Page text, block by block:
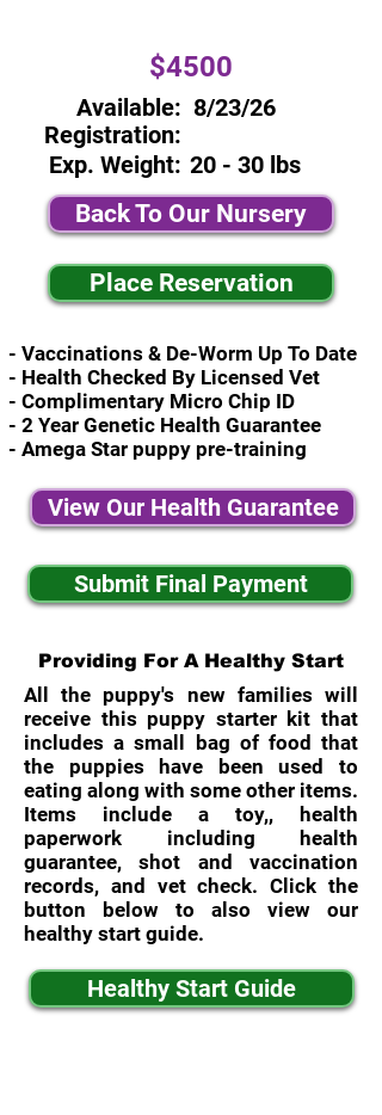
$4500
Available:
Registration:
Exp. Weight:
8/23/26
20 - 30 lbs
Back To Our Nursery
Place Reservation
- Vaccinations & De-Worm Up To Date
- Health Checked By Licensed Vet
- Complimentary Micro Chip ID
- 2 Year Genetic Health Guarantee
- Amega Star puppy pre-training
View Our Health Guarantee
Submit Final Payment
Providing For A Healthy Start
All the puppy's new families will
receive this puppy starter kit that
includes a small bag of food that
the puppies have been used to
eating along with some other items.
Items include a toy,, health
paperwork including health
guarantee, shot and vaccination
records, and vet check. Click the
button below to also view our
healthy start guide.
Healthy Start Guide